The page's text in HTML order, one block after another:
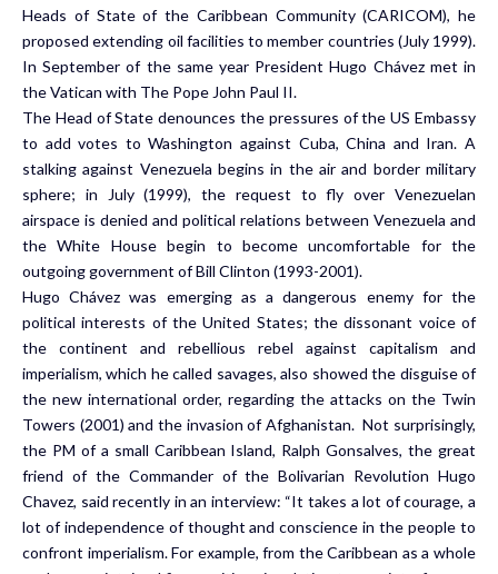
Heads of State of the Caribbean Community (CARICOM), he
proposed extending oil facilities to member countries (July 1999).
In September of the same year President Hugo Chávez met in
the Vatican with The Pope John Paul II.
The Head of State denounces the pressures of the US Embassy
to add votes to Washington against Cuba, China and Iran. A
stalking against Venezuela begins in the air and border military
sphere; in July (1999), the request to fly over Venezuelan
airspace is denied and political relations between Venezuela and
the White House begin to become uncomfortable for the
outgoing government of Bill Clinton (1993-2001).
Hugo Chávez was emerging as a dangerous enemy for the
political interests of the United States; the dissonant voice of
the continent and rebellious rebel against capitalism and
imperialism, which he called savages, also showed the disguise of
the new international order, regarding the attacks on the Twin
Towers (2001) and the invasion of Afghanistan. Not surprisingly,
the PM of a small Caribbean Island, Ralph Gonsalves, the great
friend of the Commander of the Bolivarian Revolution Hugo
Chavez, said recently in an interview: “It takes a lot of courage, a
lot of independence of thought and conscience in the people to
confront imperialism. For example, from the Caribbean as a whole